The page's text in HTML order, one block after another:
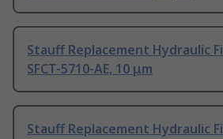
Stauff Replacement Hydraulic
SFCT-5710-AE, 10 μm
Stauff Replacement Hydraulic